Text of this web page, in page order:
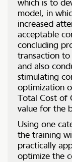
which is to
model, in
increased
acceptable
concluding
transaction to
and also
stimulating
optimization
Total Cost of
value for the
Using one
the training
practically
optimize the